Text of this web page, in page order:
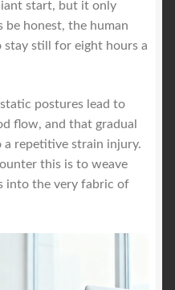
start, but it only
be honest, the human
stay still for eight hours a
postures lead to
flow, and that gradual
repetitive strain injury.
this is to weave
into the very fabric of